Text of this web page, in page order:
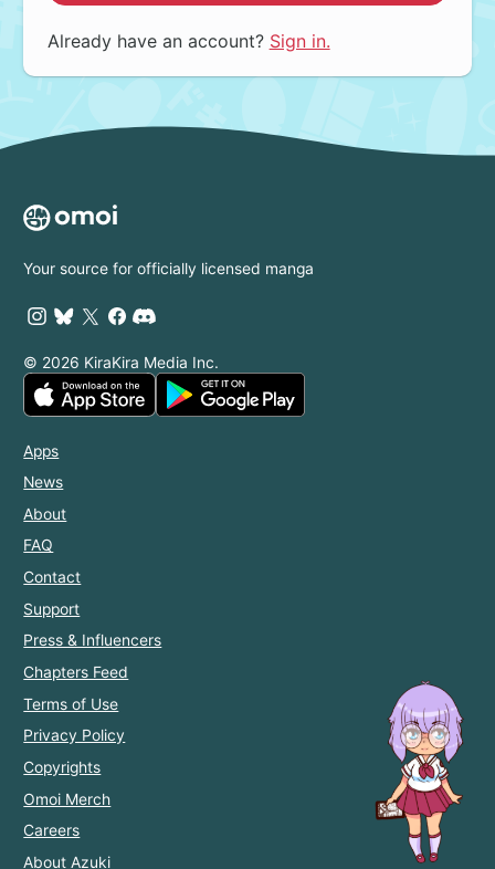
Already have an account? Sign in.
Your source for officially licensed manga
© 2026 KiraKira Media Inc.
Apps
News
About
FAQ
Contact
Support
Press & Influencers
Chapters Feed
Terms of Use
Privacy Policy
Copyrights
Omoi Merch
Careers
About Azuki